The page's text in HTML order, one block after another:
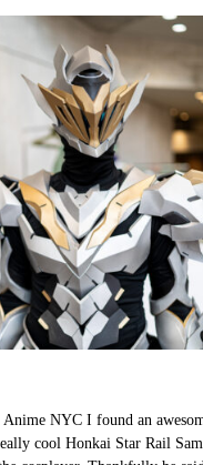
Anime NYC I found an
cool Honkai Star Rail